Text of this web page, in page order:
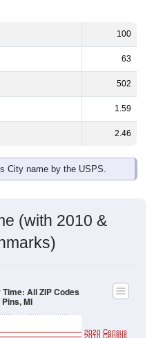
100
63
502
1.59
2.46
City name by the USPS.
(with 2010 &
2020 Census
2010 Census
All ZIP Codes
MI